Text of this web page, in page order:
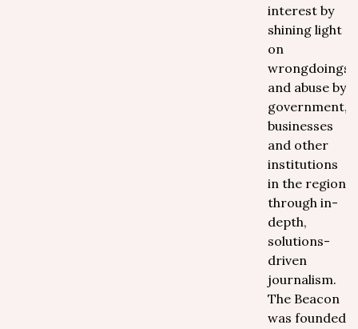
interest by
shining light
on
wrongdoings
and abuse by
government,
businesses
and other
institutions
in the region
through in-
depth,
solutions-
driven
journalism.
The Beacon
was founded